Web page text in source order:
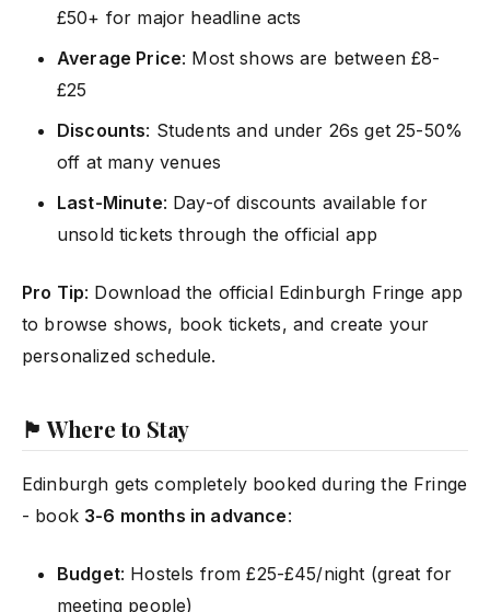
£50+ for major headline acts
Average Price: Most shows are between £8-
£25
Discounts: Students and under 26s get 25-50%
off at many venues
Last-Minute: Day-of discounts available for
unsold tickets through the official app
Pro Tip: Download the official Edinburgh Fringe app
to browse shows, book tickets, and create your
personalized schedule.
🏴 Where to Stay
Edinburgh gets completely booked during the Fringe
- book 3-6 months in advance:
Budget: Hostels from £25-£45/night (great for
meeting people)